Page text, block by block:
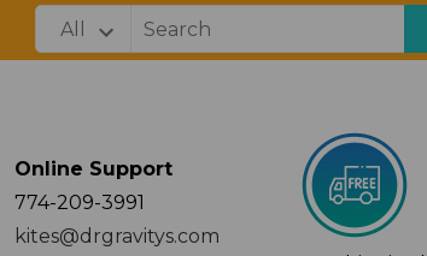
Online Support
774-209-3991
kites@drgravitys.com